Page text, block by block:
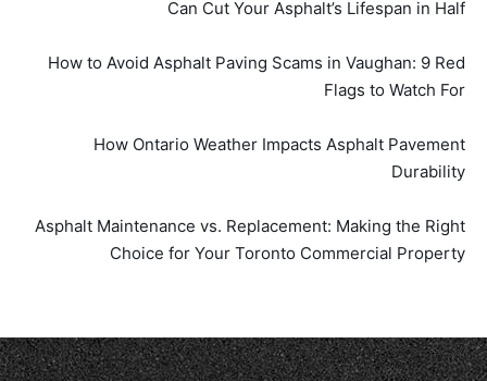
Can Cut Your Asphalt’s Lifespan in Half
How to Avoid Asphalt Paving Scams in Vaughan: 9 Red
Flags to Watch For
How Ontario Weather Impacts Asphalt Pavement
Durability
Asphalt Maintenance vs. Replacement: Making the Right
Choice for Your Toronto Commercial Property